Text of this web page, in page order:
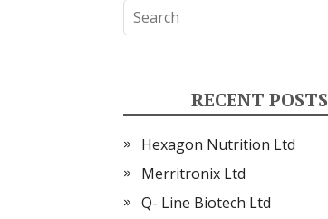
RECENT POSTS
Hexagon Nutrition Ltd
Merritronix Ltd
Q- Line Biotech Ltd